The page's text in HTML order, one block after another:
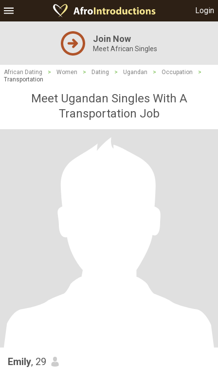
Login
Join Now
Meet African Singles
African Dating > Women > Dating > Ugandan > Occupation
>
Transportation
Meet Ugandan Singles With A
Transportation Job
Emily, 29